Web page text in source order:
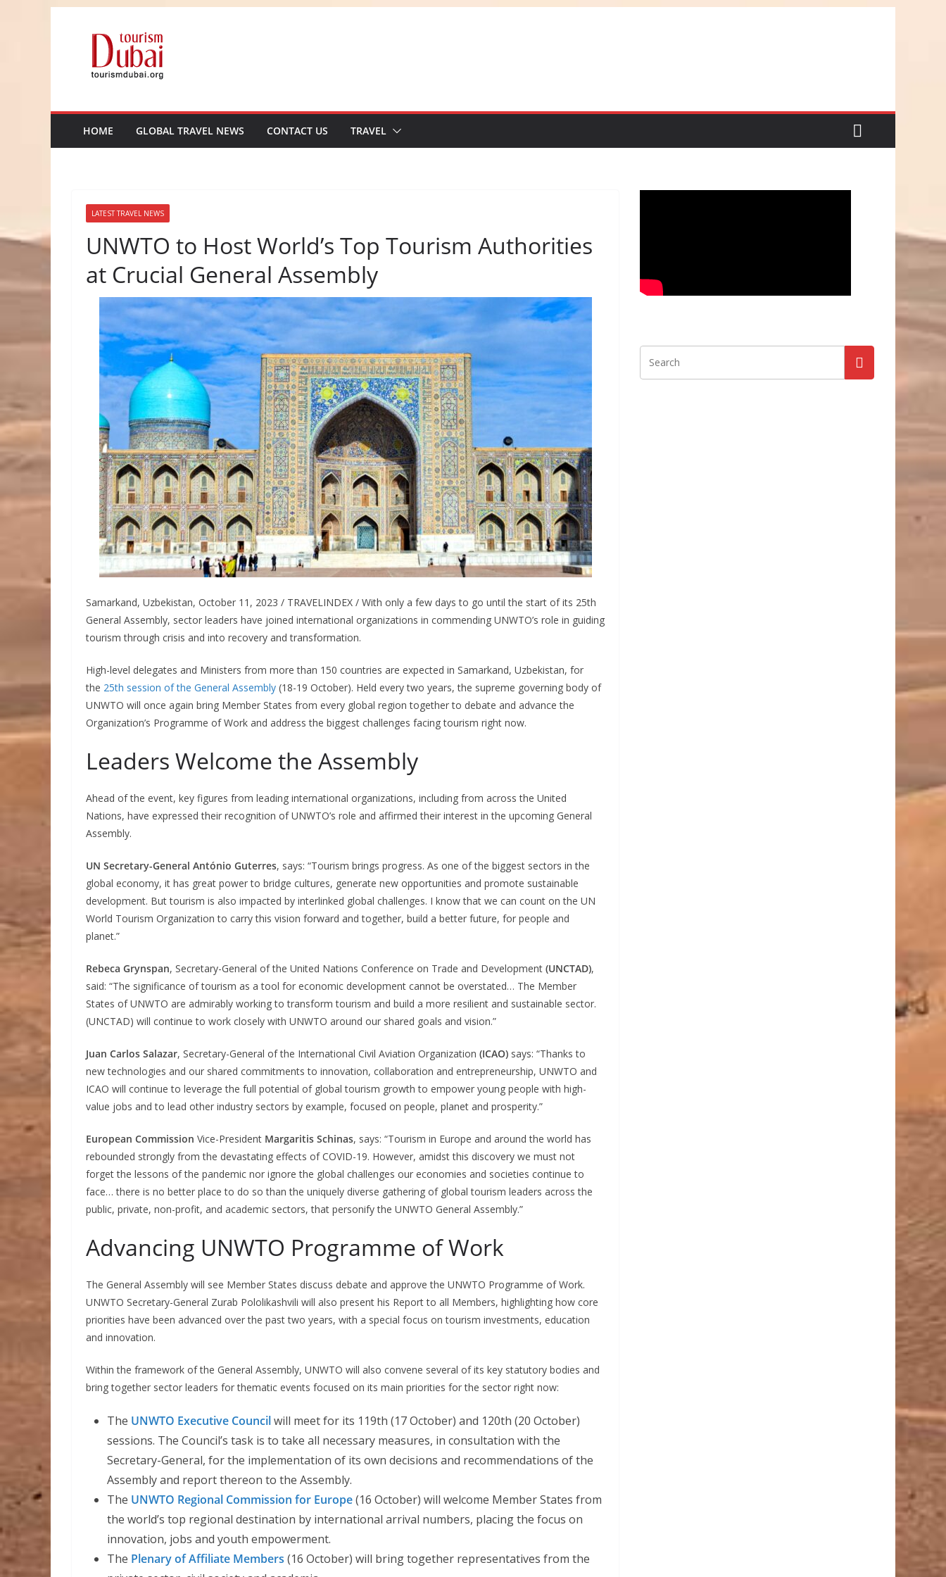
HOME GLOBAL TRAVEL NEWS CONTACT US TRAVEL
LATEST TRAVEL NEWS
UNWTO to Host World’s Top Tourism Authorities
at Crucial General Assembly
Samarkand, Uzbekistan, October 11, 2023 / TRAVELINDEX / With only a few days to go until the start of its 25th
General Assembly, sector leaders have joined international organizations in commending UNWTO’s role in guiding
tourism through crisis and into recovery and transformation.
High-level delegates and Ministers from more than 150 countries are expected in Samarkand, Uzbekistan, for
the 25th session of the General Assembly (18-19 October). Held every two years, the supreme governing body of
UNWTO will once again bring Member States from every global region together to debate and advance the
Organization’s Programme of Work and address the biggest challenges facing tourism right now.
Leaders Welcome the Assembly
Ahead of the event, key figures from leading international organizations, including from across the United
Nations, have expressed their recognition of UNWTO’s role and affirmed their interest in the upcoming General
Assembly.
UN Secretary-General António Guterres, says: “Tourism brings progress. As one of the biggest sectors in the
global economy, it has great power to bridge cultures, generate new opportunities and promote sustainable
development. But tourism is also impacted by interlinked global challenges. I know that we can count on the UN
World Tourism Organization to carry this vision forward and together, build a better future, for people and
planet.”
Rebeca Grynspan, Secretary-General of the United Nations Conference on Trade and Development (UNCTAD),
said: “The significance of tourism as a tool for economic development cannot be overstated… The Member
States of UNWTO are admirably working to transform tourism and build a more resilient and sustainable sector.
(UNCTAD) will continue to work closely with UNWTO around our shared goals and vision.”
Juan Carlos Salazar, Secretary-General of the International Civil Aviation Organization (ICAO) says: “Thanks to
new technologies and our shared commitments to innovation, collaboration and entrepreneurship, UNWTO and
ICAO will continue to leverage the full potential of global tourism growth to empower young people with high-
value jobs and to lead other industry sectors by example, focused on people, planet and prosperity.”
European Commission Vice-President Margaritis Schinas, says: “Tourism in Europe and around the world has
rebounded strongly from the devastating effects of COVID-19. However, amidst this discovery we must not
forget the lessons of the pandemic nor ignore the global challenges our economies and societies continue to
face… there is no better place to do so than the uniquely diverse gathering of global tourism leaders across the
public, private, non-profit, and academic sectors, that personify the UNWTO General Assembly.”
Advancing UNWTO Programme of Work
The General Assembly will see Member States discuss debate and approve the UNWTO Programme of Work.
UNWTO Secretary-General Zurab Pololikashvili will also present his Report to all Members, highlighting how core
priorities have been advanced over the past two years, with a special focus on tourism investments, education
and innovation.
Within the framework of the General Assembly, UNWTO will also convene several of its key statutory bodies and
bring together sector leaders for thematic events focused on its main priorities for the sector right now:
The UNWTO Executive Councilwill meet for its 119th (17 October) and 120th (20 October)
sessions. The Council’s task is to take all necessary measures, in consultation with the
Secretary-General, for the implementation of its own decisions and recommendations of the
Assembly and report thereon to the Assembly.
The UNWTO Regional Commission for Europe(16 October) will welcome Member States from
the world’s top regional destination by international arrival numbers, placing the focus on
innovation, jobs and youth empowerment.
The Plenary of Affiliate Members (16 October) will bring together representatives from the